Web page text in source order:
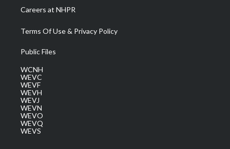
Careers at NHPR
Terms Of Use & Privacy Policy
Public Files
WCNH
WEVC
WEVF
WEVH
WEVJ
WEVN
WEVO
WEVQ
WEVS